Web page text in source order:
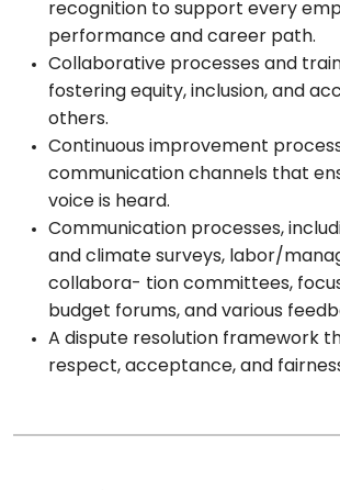
recognition to support every
performance and career path.
Collaborative processes and
fostering equity, inclusion, and
others.
Continuous improvement
communication channels that
voice is heard.
Communication processes,
and climate surveys, labor/
collabora- tion committees,
budget forums, and various
A dispute resolution framework
respect, acceptance, and